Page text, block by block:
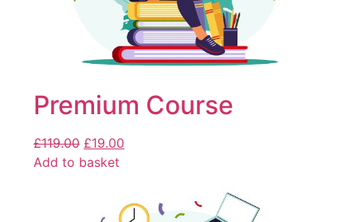
Premium Course
£119.00 £19.00
Add to basket